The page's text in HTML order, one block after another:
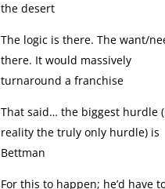
the desert
The logic is there. The want/
there. It would massively
turnaround a franchise
That said… the biggest hurdle
reality the truly only hurdle) is
Bettman
For this to happen; he’d have